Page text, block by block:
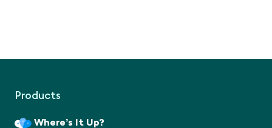
Products
Where’s It Up?